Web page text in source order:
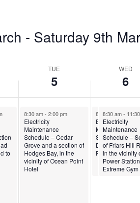
- Saturday 9th
TUE
5
WED
6
of
to
8:30 am- 2:00 pm
Electricity
Maintenance
Schedule – Cedar
Grove and a section of
Hodges Bay, in the
vicinity of Ocean Point
Hotel
8:30 am-11:30
Electricity
Maintenance
Schedule –
Drive on Friars
Road
8:30 am-
Electricity
Maintenance
Schedule –
of Friars Hill
in the vicinity
Power
Extreme Gym